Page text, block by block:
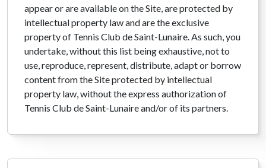
appear or are available on the Site, are protected by
intellectual property law and are the exclusive
property of Tennis Club de Saint-Lunaire. As such, you
undertake, without this list being exhaustive, not to
use, reproduce, represent, distribute, adapt or borrow
content from the Site protected by intellectual
property law, without the express authorization of
Tennis Club de Saint-Lunaire and/or of its partners.